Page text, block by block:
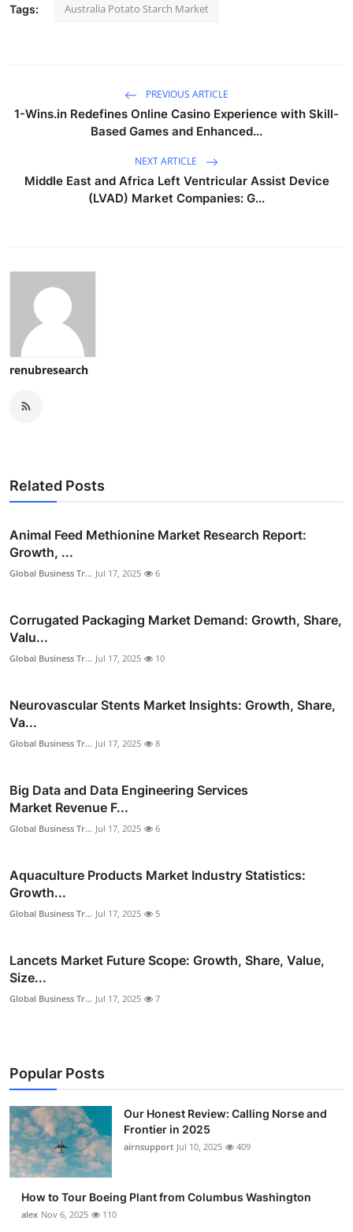
Tags: Australia Potato Starch Market
PREVIOUS ARTICLE
1-Wins.in Redefines Online Casino Experience with Skill-
Based Games and Enhanced...
NEXT ARTICLE
Middle East and Africa Left Ventricular Assist Device
(LVAD) Market Companies: G...
renubresearch
Related Posts
Animal Feed Methionine Market Research Report:
Growth, ...
Global Business Tr... Jul 17, 2025 6
Corrugated Packaging Market Demand: Growth, Share,
Valu...
Global Business Tr... Jul 17, 2025 10
Neurovascular Stents Market Insights: Growth, Share,
Va...
Global Business Tr... Jul 17, 2025 8
Big Data and Data Engineering Services
Market Revenue F...
Global Business Tr... Jul 17, 2025 6
Aquaculture Products Market Industry Statistics:
Growth...
Global Business Tr... Jul 17, 2025 5
Lancets Market Future Scope: Growth, Share, Value,
Size...
Global Business Tr... Jul 17, 2025 7
Popular Posts
Our Honest Review: Calling Norse and
Frontier in 2025
airnsupport Jul 10, 2025 409
How to Tour Boeing Plant from Columbus Washington
alex Nov 6, 2025 110